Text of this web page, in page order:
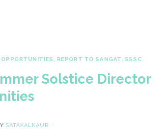
OPPORTUNITIES , REPORT TO SANGAT, SSSC
Solstice Director
SATAKALKAUR